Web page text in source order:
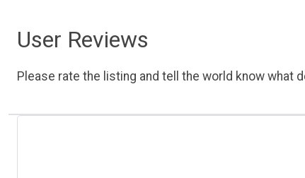
User Reviews
Please rate the listing and tell the world know what